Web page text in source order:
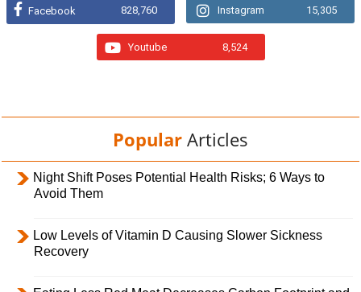
Facebook 828,760 Instagram 15,305
Youtube 8,524
Popular Articles
Night Shift Poses Potential Health Risks; 6 Ways to
Avoid Them
Low Levels of Vitamin D Causing Slower Sickness
Recovery